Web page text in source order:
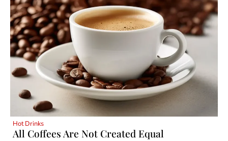
Hot Drinks
All Coffees Are Not Created Equal